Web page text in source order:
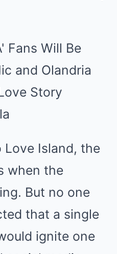
Island, the
when the
But no one
that a single
ignite one